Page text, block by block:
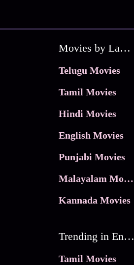
Movies by Language
Telugu Movies
Tamil Movies
Hindi Movies
English Movies
Punjabi Movies
Malayalam Movies
Kannada Movies
Trending in Entertainment
Tamil Movies